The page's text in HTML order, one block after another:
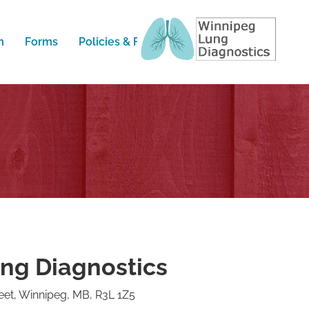
Forms Policies & FAQ Contact
Diagnostics
Winnipeg, MB, R3L 1Z5